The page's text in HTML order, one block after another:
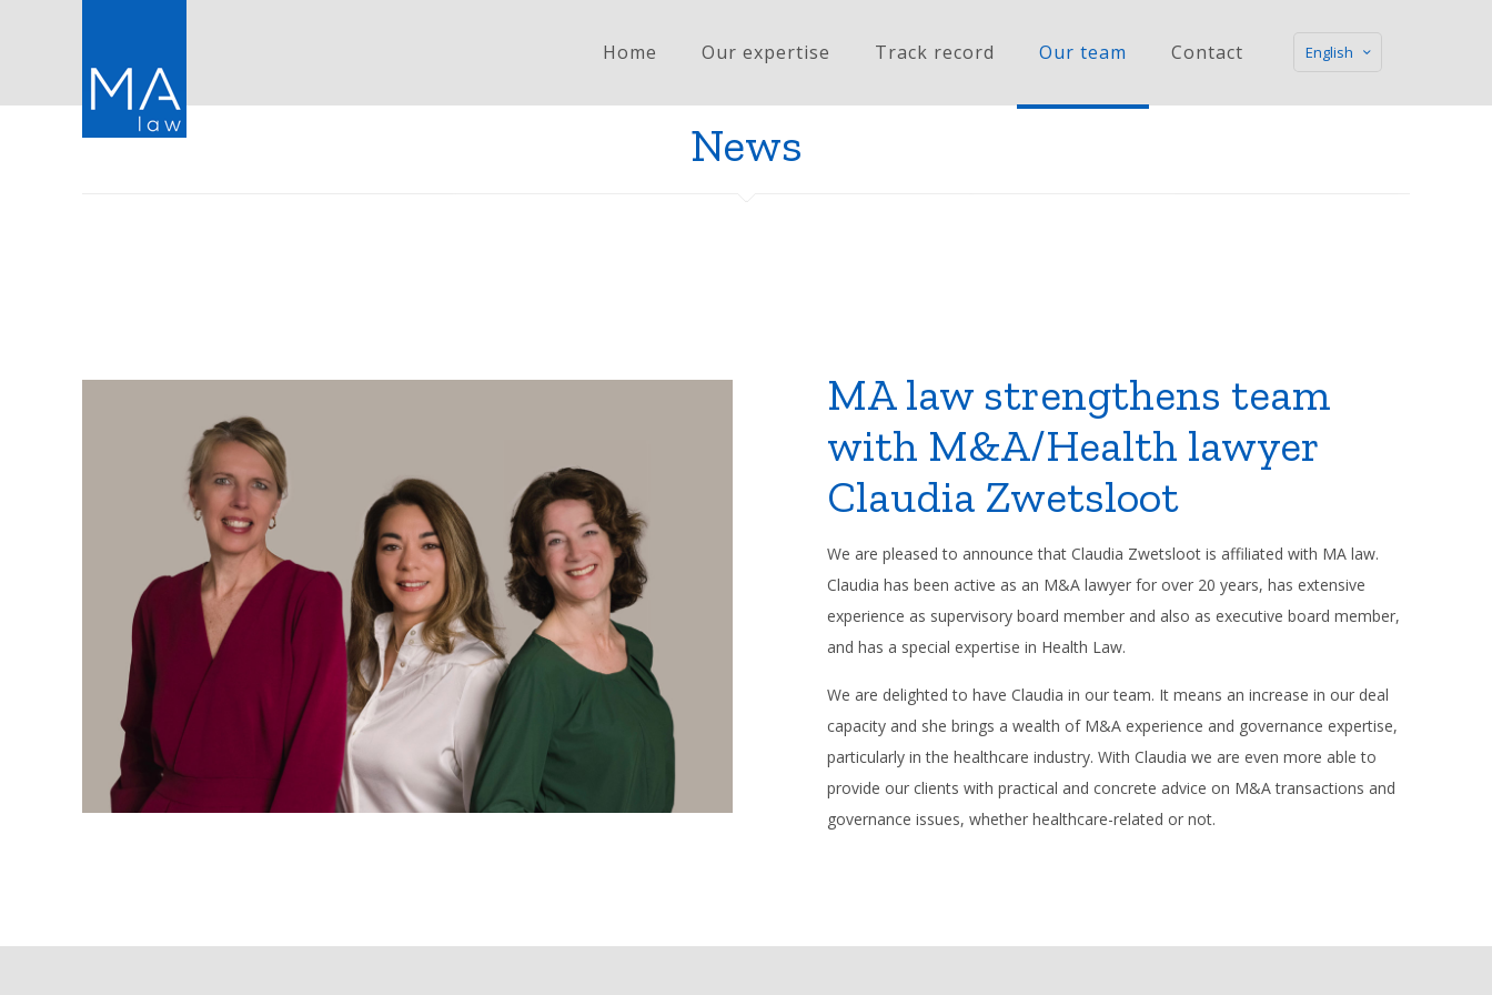
Home Our expertise Track record Our team Contact English
News
MA law strengthens team
with M&A/Health lawyer
Claudia Zwetsloot
We are pleased to announce that Claudia Zwetsloot is affiliated with MA law.
Claudia has been active as an M&A lawyer for over 20 years, has extensive
experience as supervisory board member and also as executive board member,
and has a special expertise in Health Law.
We are delighted to have Claudia in our team. It means an increase in our deal
capacity and she brings a wealth of M&A experience and governance expertise,
particularly in the healthcare industry. With Claudia we are even more able to
provide our clients with practical and concrete advice on M&A transactions and
governance issues, whether healthcare-related or not.